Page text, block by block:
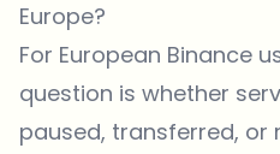
Europe?
For European Binance
question is whether
paused, transferred, or